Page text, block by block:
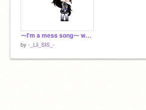
⁓I'm a mess song⁓ we can say a meme i think?
by -_Lil_SIS_-